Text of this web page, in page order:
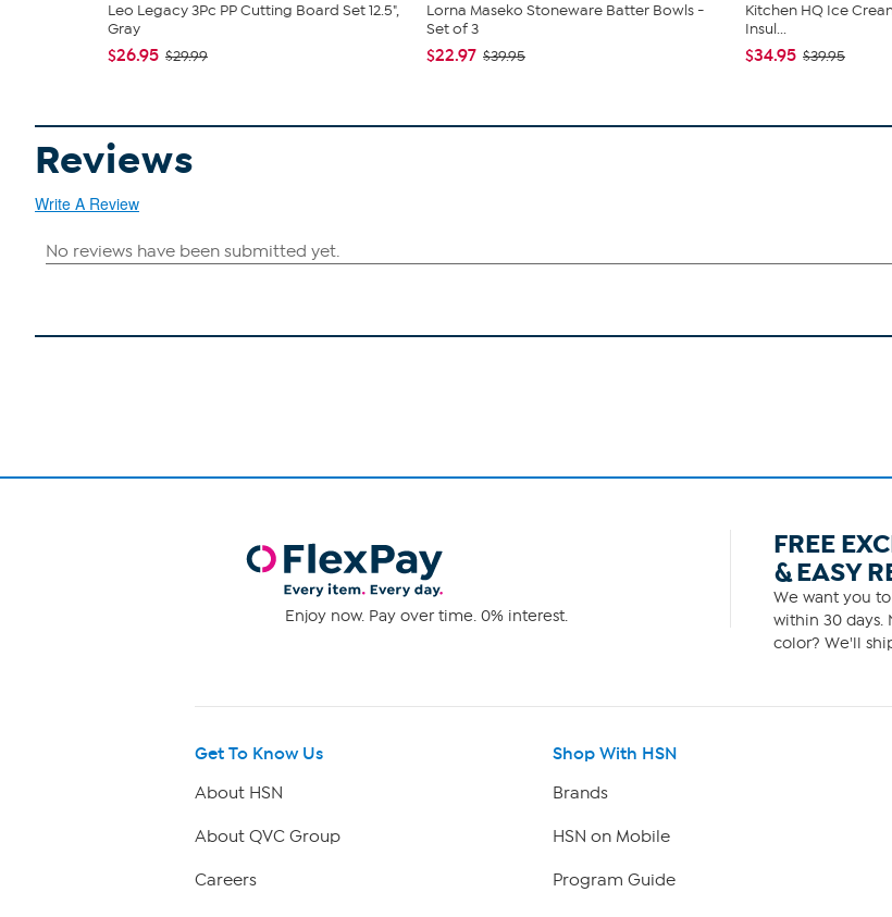
Leo Legacy 3Pc PP Cutting Board Set 12.5",
Gray
$26.95 $29.99
Lorna Maseko Stoneware Batter Bowls -
Set of 3
$22.97 $39.95
Kitchen HQ Ice
Insul...
$34.95 $39.95
Reviews
Write A Review
Enjoy now. Pay over time. 0% interest.
FREE
& EASY
We want you
within 30 days.
color? We'll
Get To Know Us
About HSN
About QVC Group
Careers
Shop With HSN
Brands
HSN on Mobile
Program Guide